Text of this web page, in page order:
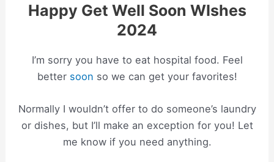
Happy Get Well Soon WIshes
2024
I’m sorry you have to eat hospital food. Feel
better soon so we can get your favorites!
Normally I wouldn’t offer to do someone’s laundry
or dishes, but I’ll make an exception for you! Let
me know if you need anything.